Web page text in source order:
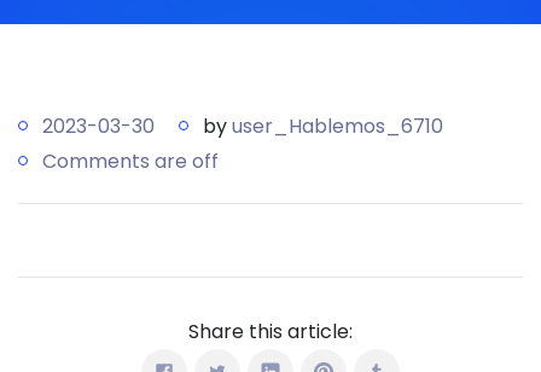
2023-03-30 byuser_Hablemos_6710
Comments are off
Share this article: